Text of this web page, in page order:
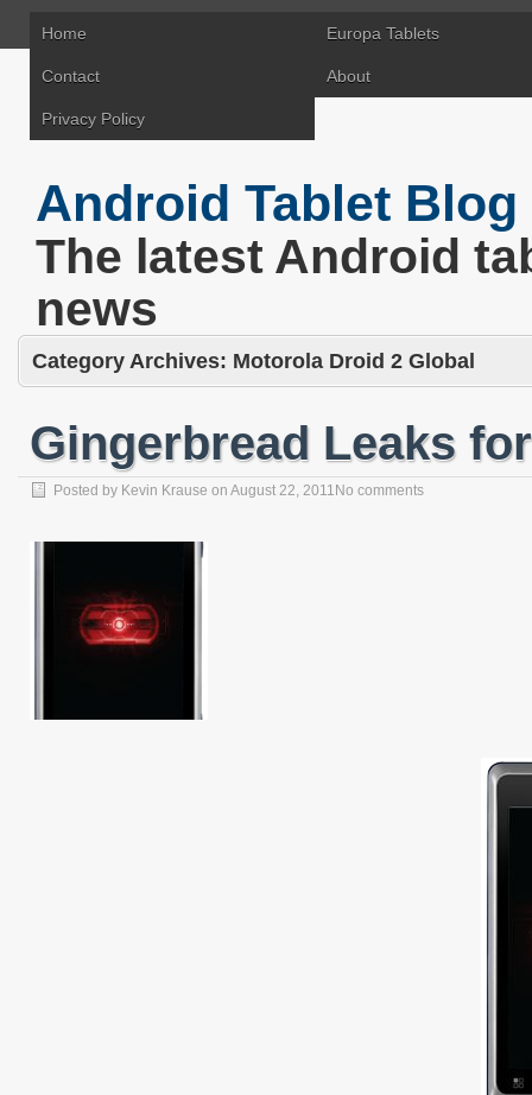
Home Europa Tablets
Contact About
Privacy Policy
Android Tablet Blog
The latest Android
news
Category Archives: Motorola Droid 2 Global
Gingerbread Leaks
Posted by Kevin Krause on August 22, 2011 No comments